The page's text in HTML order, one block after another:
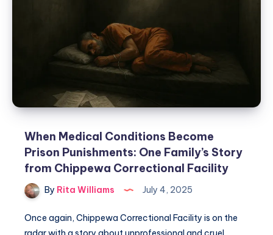
When Medical Conditions Become
Prison Punishments: One Family’s Story
from Chippewa Correctional Facility
By Rita Williams July 4, 2025
Once again, Chippewa Correctional Facility is on the